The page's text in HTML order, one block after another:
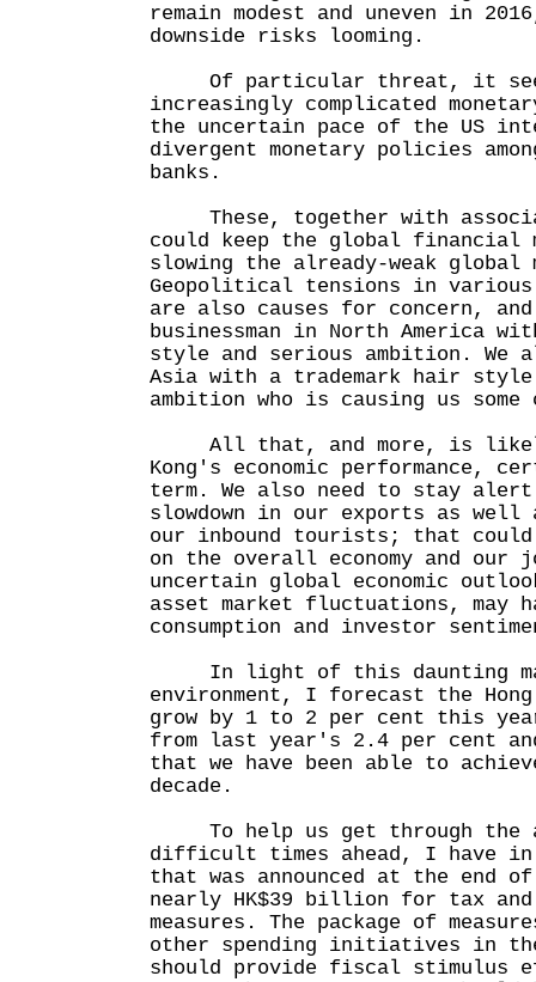
remain modest and uneven in
downside risks looming.
Of particular threat, it
increasingly complicated
the uncertain pace of the US
divergent monetary policies
banks.
These, together with
could keep the global financial
slowing the already-weak global
Geopolitical tensions in
are also causes for concern,
businessman in North America
style and serious ambition. We
Asia with a trademark hair style
ambition who is causing us
All that, and more, is likely
Kong's economic performance,
term. We also need to stay
slowdown in our exports as well
our inbound tourists; that could
on the overall economy and our
uncertain global economic
asset market fluctuations, may
consumption and investor
In light of this daunting
environment, I forecast the Hong
grow by 1 to 2 per cent this
from last year's 2.4 per cent
that we have been able to
decade.
To help us get through the
difficult times ahead, I have in
that was announced at the end
nearly HK$39 billion for tax
measures. The package of
other spending initiatives in the
should provide fiscal stimulus